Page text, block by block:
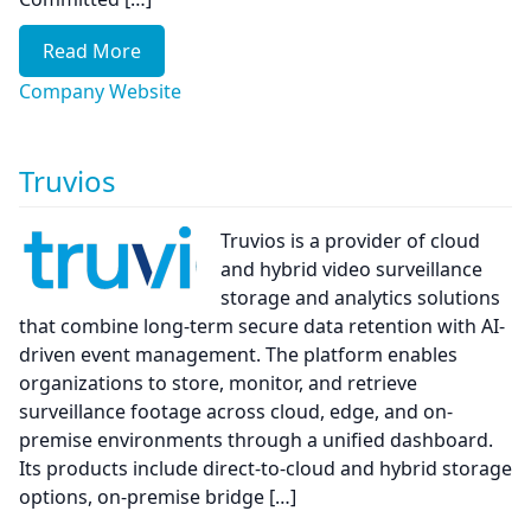
Read More
Company Website
Truvios
Truvios is a provider of cloud
and hybrid video surveillance
storage and analytics solutions
that combine long-term secure data retention with AI-
driven event management. The platform enables
organizations to store, monitor, and retrieve
surveillance footage across cloud, edge, and on-
premise environments through a unified dashboard.
Its products include direct-to-cloud and hybrid storage
options, on-premise bridge […]